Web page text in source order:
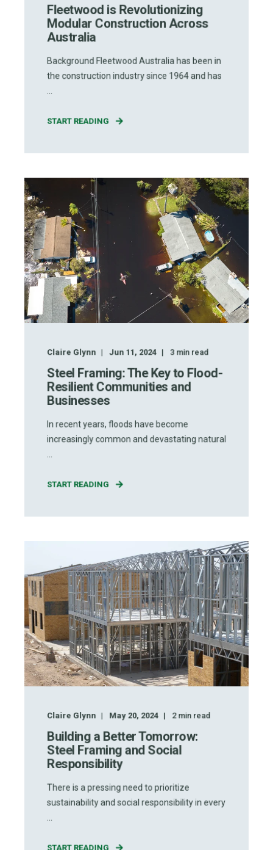
Fleetwood is Revolutionizing
Modular Construction Across
Australia
Background Fleetwood Australia has been in
the construction industry since 1964 and has
...
START READING
Claire Glynn Jun 11, 2024 3min read
Steel Framing: The Key to Flood-
Resilient Communities and
Businesses
In recent years, floods have become
increasingly common and devastating natural
...
START READING
Claire Glynn May 20, 2024 2min read
Building a Better Tomorrow:
Steel Framing and Social
Responsibility
There is a pressing need to prioritize
sustainability and social responsibility in every
...
START READING